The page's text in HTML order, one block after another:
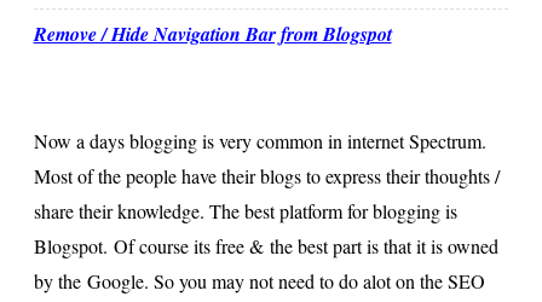
F
m
at
Remove / Hide Navigation Bar from Blogspot
Now a days blogging is very common in internet Spectrum.
Most of the people have their blogs to express their thoughts /
share their knowledge. The best platform for blogging is
Blogspot. Of course its free & the best part is that it is owned
by the Google. So you may not need to do alot on the SEO